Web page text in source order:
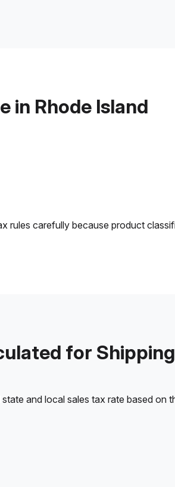
in Rhode Island
rules carefully because product
for Shipping
and local sales tax rate based on